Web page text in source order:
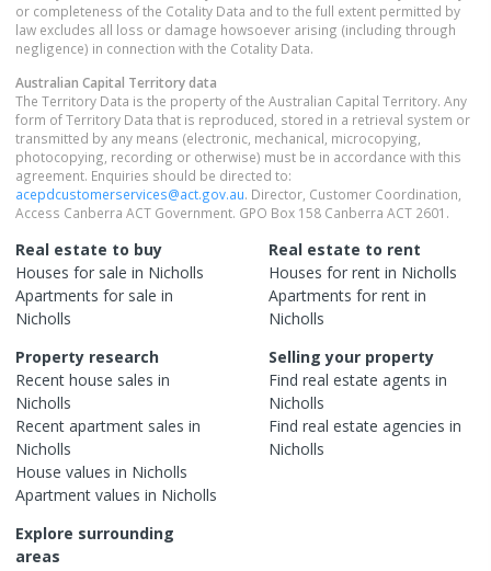
or completeness of the Cotality Data and to the full extent permitted by
law excludes all loss or damage howsoever arising (including through
negligence) in connection with the Cotality Data.
Australian Capital Territorydata
The Territory Data is the property of the Australian Capital Territory. Any
form of Territory Data that is reproduced, stored in a retrieval system or
transmitted by any means (electronic, mechanical, microcopying,
photocopying, recording or otherwise) must be in accordance with this
agreement. Enquiries should be directed to:
acepdcustomerservices@act.gov.au. Director, Customer Coordination,
Access Canberra ACT Government. GPO Box 158 Canberra ACT 2601.
Real estate to buy
Houses for sale in Nicholls
Apartments for sale in
Nicholls
Real estate to rent
Houses for rent in Nicholls
Apartments for rent in
Nicholls
Property research
Recent house sales in
Nicholls
Recent apartment sales in
Nicholls
House values in Nicholls
Apartment values in Nicholls
Selling your property
Find real estate agents in
Nicholls
Find real estate agencies in
Nicholls
Explore surrounding
areas